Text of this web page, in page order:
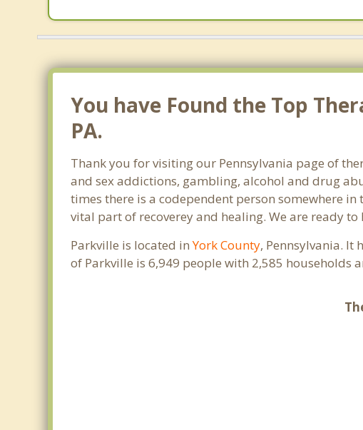
You have Found the Top
PA.
Thank you for visiting our Pennsylvania page of
and sex addictions, gambling, alcohol and drug
times there is a codependent person somewhere
vital part of recoverey and healing. We are ready
Parkville is located inYork County, Pennsylvania. It
of Parkville is 6,949 people with 2,585 households